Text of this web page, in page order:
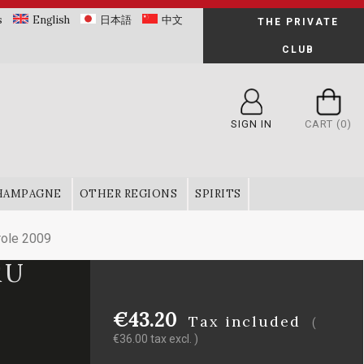
English 日本語 中文 THE PRIVATE
CLUB
SIGN IN CART (0)
OTHER REGIONS SPIRITS
2009
€43.20 Tax included
(
€36.00 tax excl. )